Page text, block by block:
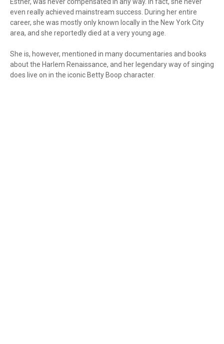
even really achieved mainstream success. During her entire
career, she was mostly only known locally in the New York City
area, and she reportedly died at a very young age.
She is, however, mentioned in many documentaries and books
about the Harlem Renaissance, and her legendary way of singing
does live on in the iconic Betty Boop character.